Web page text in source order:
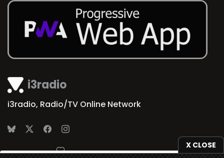
X CLOSE
i3radio
i3radio, Radio/TV Online Network
Made in Spain 2026